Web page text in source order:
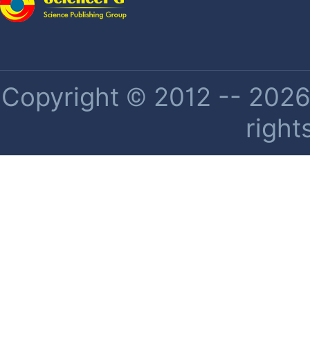
Copyright © 2012 --